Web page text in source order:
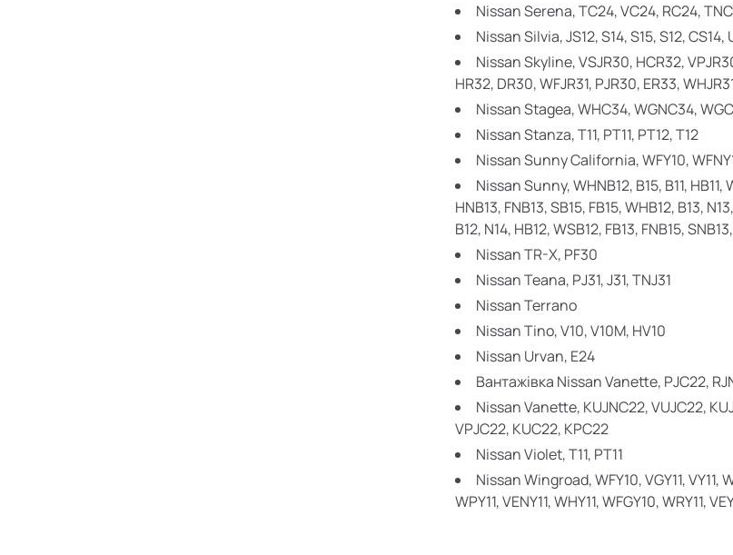
Nissan Serena,TC24, VC24, RC24,
Nissan Silvia,JS12, S14, S15, S12, CS14,
Nissan Skyline,VSJR30, HCR32,
HR32, DR30, WFJR31, PJR30, ER33,
Nissan Stagea,WHC34, WGNC34,
Nissan Stanza,T11, PT11, PT12, T12
Nissan Sunny California,WFY10,
Nissan Sunny,WHNB12, B15, B11, HB11,
HNB13, FNB13, SB15, FB15, WHB12, B13,
B12, N14, HB12, WSB12, FB13, FNB15,
Nissan TR-X, PF30
Nissan Teana, PJ31, J31, TNJ31
Nissan Terrano
Nissan Tino,V10, V10M, HV10
Nissan Urvan, E24
Вантажівка Nissan Vanette, PJC22,
Nissan Vanette, KUJNC22, VUJC22,
VPJC22, KUC22, KPC22
Nissan Violet,T11, PT11
Nissan Wingroad,WFY10, VGY11, VY11,
WPY11, VENY11, WHY11, WFGY10, WRY11,